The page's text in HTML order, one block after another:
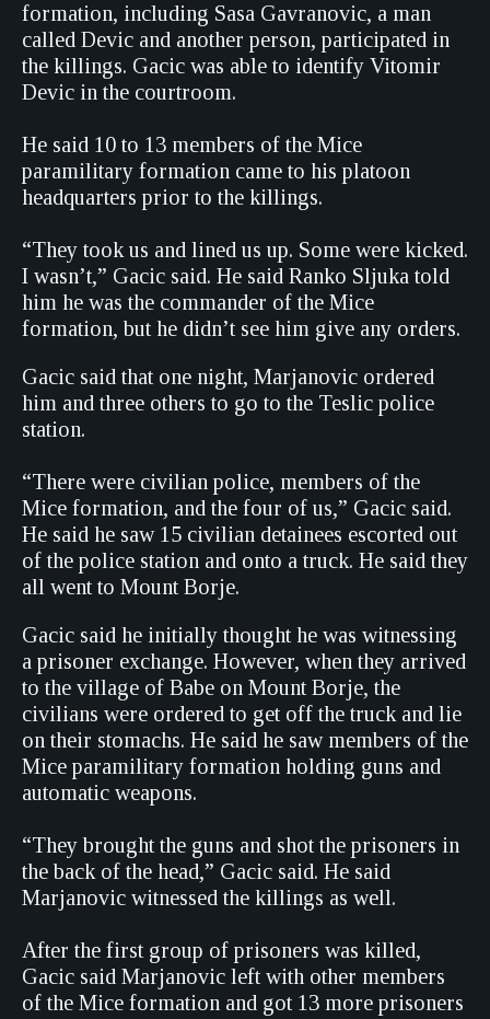
formation, including Sasa Gavranovic, a man
called Devic and another person, participated in
the killings. Gacic was able to identify Vitomir
Devic in the courtroom.
He said 10 to 13 members of the Mice
paramilitary formation came to his platoon
headquarters prior to the killings.
“They took us and lined us up. Some were kicked.
I wasn’t,” Gacic said. He said Ranko Sljuka told
him he was the commander of the Mice
formation, but he didn’t see him give any orders.
Gacic said that one night, Marjanovic ordered
him and three others to go to the Teslic police
station.
“There were civilian police, members of the
Mice formation, and the four of us,” Gacic said.
He said he saw 15 civilian detainees escorted out
of the police station and onto a truck. He said they
all went to Mount Borje.
Gacic said he initially thought he was witnessing
a prisoner exchange. However, when they arrived
to the village of Babe on Mount Borje, the
civilians were ordered to get off the truck and lie
on their stomachs. He said he saw members of the
Mice paramilitary formation holding guns and
automatic weapons.
“They brought the guns and shot the prisoners in
the back of the head,” Gacic said. He said
Marjanovic witnessed the killings as well.
After the first group of prisoners was killed,
Gacic said Marjanovic left with other members
of the Mice formation and got 13 more prisoners